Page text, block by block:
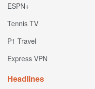
ESPN+
Tennis TV
P1 Travel
Express VPN
Headlines